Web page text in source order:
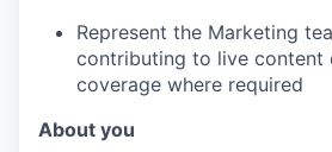
Represent the Marketing
contributing to live content
coverage where required
About you